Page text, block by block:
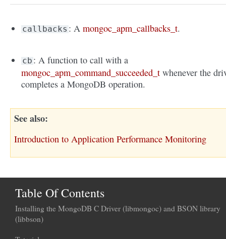
callbacks : Amongoc_apm_callbacks_t.
cb : A function to call with a
mongoc_apm_command_succeeded_t whenever the
completes a MongoDB operation.
See also
Introduction to Application Performance Monitoring
Table Of Contents
Installing the MongoDB C Driver (libmongoc) and BSON library
(libbson)